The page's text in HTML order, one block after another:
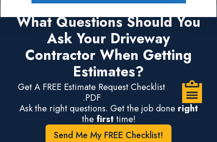
What Questions Should You
Ask Your Driveway
Contractor When Getting
Estimates?
Get A FREE Estimate Request Checklist
.PDF
Ask the right questions. Get the job done right
the first time!
Send Me My FREE Checklist!